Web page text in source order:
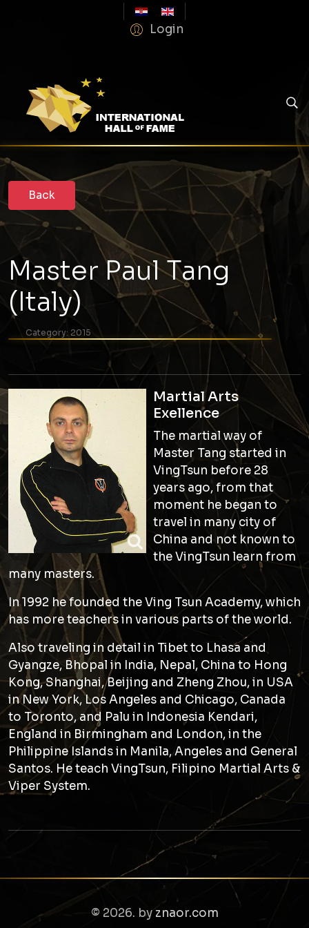
Login
Master Paul Tang
(Italy)
Category: 2015
Martial Arts
Exellence
The martial way of
Master Tang started in
VingTsun before 28
years ago, from that
moment he began to
travel in many city of
China and not known to
the VingTsun learn from
many masters.
In 1992 he founded the Ving Tsun Academy, which
has more teachers in various parts of the world.
Also traveling in detail in Tibet to Lhasa and
Gyangze, Bhopal in India, Nepal, China to Hong
Kong, Shanghai, Beijing and Zheng Zhou, in USA
in New York, Los Angeles and Chicago, Canada
to Toronto, and Palu in Indonesia Kendari,
England in Birmingham and London, in the
Philippine Islands in Manila, Angeles and General
Santos. He teach VingTsun, Filipino Martial Arts &
Viper System.
© 2026. by znaor.com